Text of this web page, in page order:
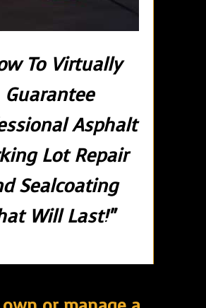
To Virtually
Guarantee
Asphalt
Lot Repair
Sealcoating
Will Last!"